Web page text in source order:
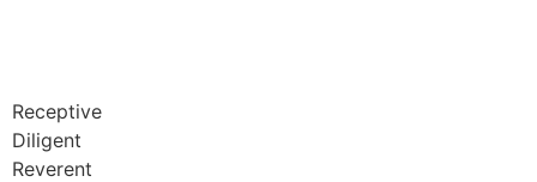
Receptive
Diligent
Reverent